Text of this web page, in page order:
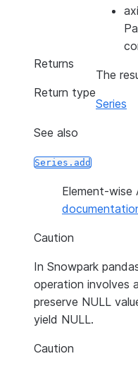
Returns
The
Return type
Series
See also
Series.add
Element-wise
Caution
In Snowpark
operation involves
preserve NULL
yield NULL.
Caution